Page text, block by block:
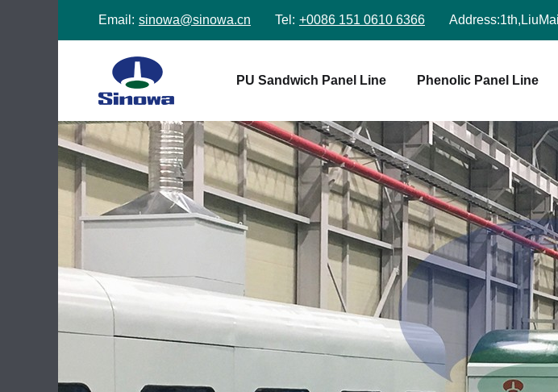
Email: sinowa@sinowa.cn Tel: +0086 151 0610 6366 Address:
PU Sandwich Panel Line Phenolic Panel Line